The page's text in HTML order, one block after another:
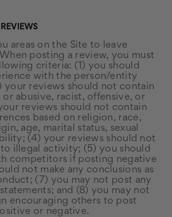
areas on the Site to leave
posting a review, you must
criteria: (1) you should
with the person/entity
your reviews should not contain
abusive, racist, offensive, or
reviews should not contain
based on religion, race,
age, marital status, sexual
(4) your reviews should not
illegal activity; (5) you should
competitors if posting negative
not make any conclusions as
(7) you may not post any
and (8) you may not
encouraging others to post
or negative.